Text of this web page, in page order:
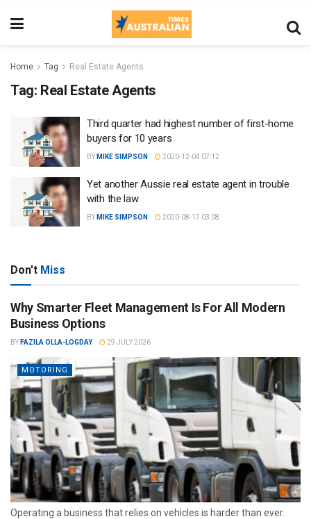
Home Tag Real Estate Agents
Tag: Real Estate Agents
Third quarter had highest number of first-home
buyers for 10 years
BY MIKE SIMPSON 2020-12-04 07:12
Yet another Aussie real estate agent in trouble
with the law
BY MIKE SIMPSON 2020-08-17 03:08
Don't Miss
Why Smarter Fleet Management Is For All Modern
Business Options
BY FAZILA OLLA-LOGDAY 29 JULY 2026
MOTORING
Operating a business that relies on vehicles is harder than ever.